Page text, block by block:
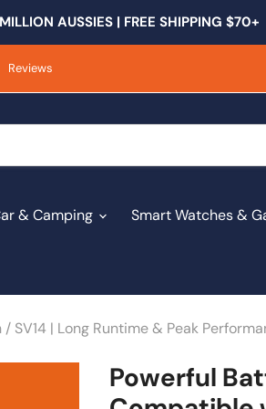
AUSSIES | FREE SHIPPING $70+
Reviews
& Camping Smart Watches &
| Long Runtime & Peak
Powerful